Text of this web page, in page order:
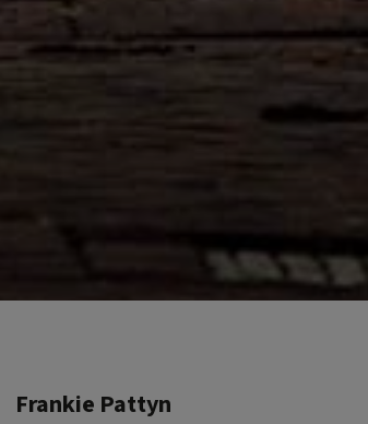
Frankie Pattyn